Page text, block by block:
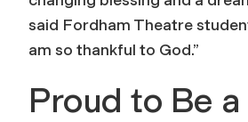
said Fordham Theatre
am so thankful to God.”
Proud to Be a